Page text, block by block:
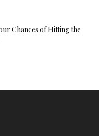
Chances of Hitting the